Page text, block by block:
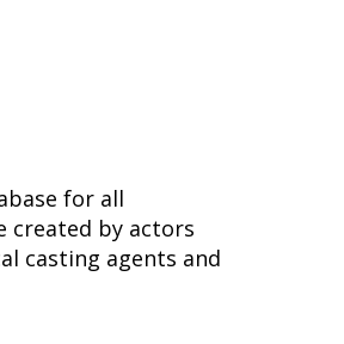
for all
created by actors
casting agents and